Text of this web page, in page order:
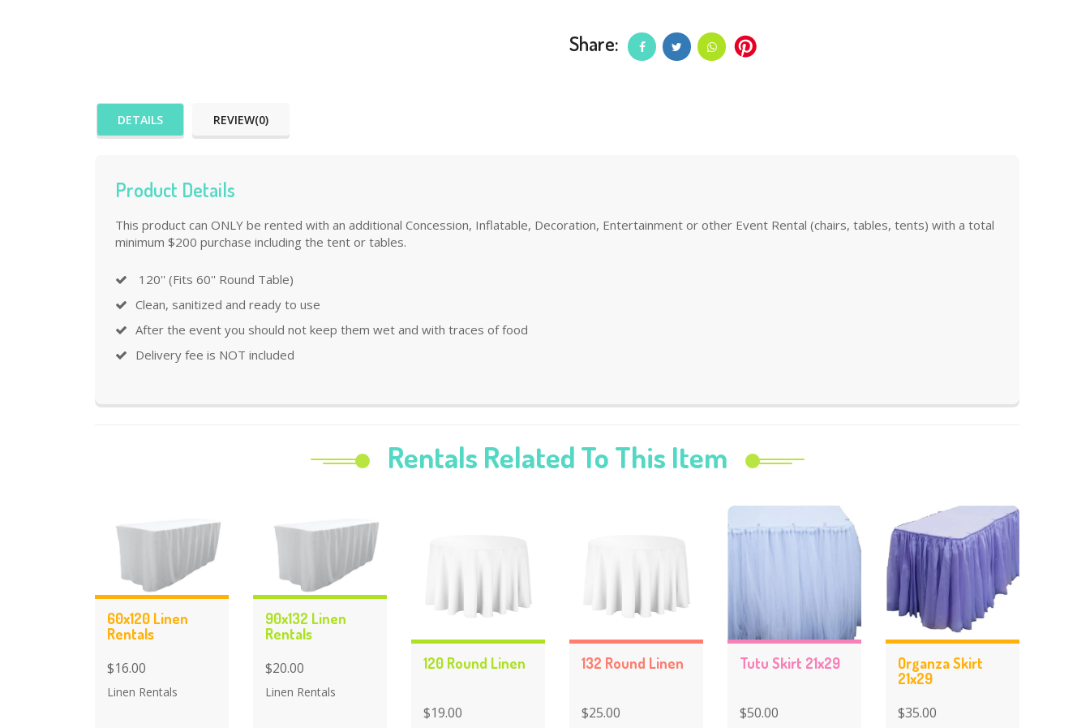
Share:
DETAILS REVIEW(0)
Product Details
This product can ONLY be rented with an additional Concession, Inflatable, Decoration, Entertainment or other Event Rental (chairs, tables, tents) with a total
minimum $200 purchase including the tent or tables.
120'' (Fits 60'' Round Table)
Clean, sanitized and ready to use
After the event you should not keep them wet and with traces of food
Delivery fee is NOT included
Rentals Related To This Item
60x120 Linen
Rentals
$16.00
Linen Rentals
90x132 Linen
Rentals
$20.00
Linen Rentals
120 Round Linen
$19.00
132 Round Linen
$25.00
Tutu Skirt 21x29
$50.00
Organza Skirt
21x29
$35.00